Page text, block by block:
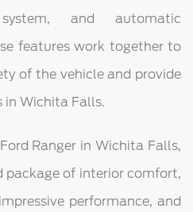
and automatic
features work together to
of the vehicle and provide
in Wichita Falls.
Ranger in Wichita Falls,
package of interior comfort,
performance, and